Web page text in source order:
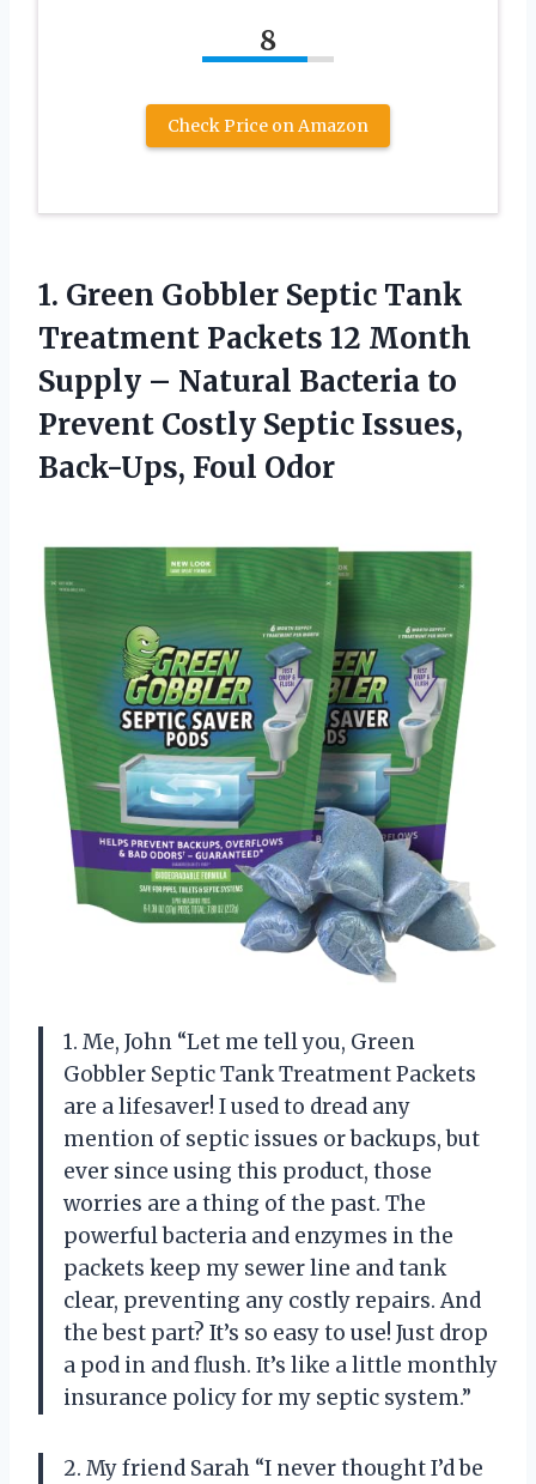
8
Check Price on Amazon
1. Green Gobbler Septic Tank
Treatment Packets 12 Month
Supply – Natural Bacteria to
Prevent Costly Septic Issues,
Back-Ups, Foul Odor
1. Me, John “Let me tell you, Green
Gobbler Septic Tank Treatment Packets
are a lifesaver! I used to dread any
mention of septic issues or backups, but
ever since using this product, those
worries are a thing of the past. The
powerful bacteria and enzymes in the
packets keep my sewer line and tank
clear, preventing any costly repairs. And
the best part? It’s so easy to use! Just drop
a pod in and flush. It’s like a little monthly
insurance policy for my septic system.”
2. My friend Sarah “I never thought I’d be